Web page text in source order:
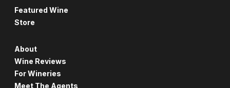
Featured Wine
Store
About
Wine Reviews
For Wineries
Meet The Agents